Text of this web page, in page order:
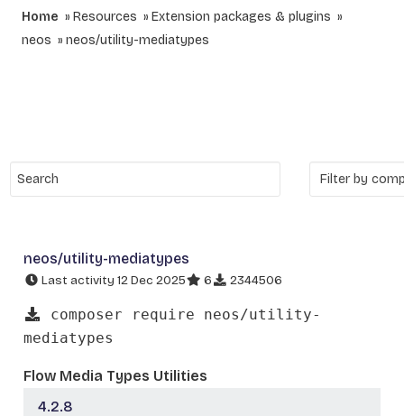
Home Resources
Extension packages & plugins
neos
neos/utility-mediatypes
neos/utility-mediatypes
Last activity 12 Dec 2025 6 2344506
composer require neos/utility-
mediatypes
Flow Media Types Utilities
4.2.8